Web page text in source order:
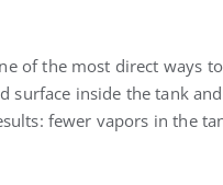
of the most direct ways
surface inside the tank
fewer vapors in the